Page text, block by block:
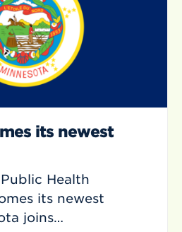
its newest
Health
its newest
joins…